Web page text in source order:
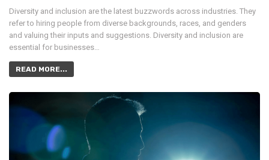
Diversity and inclusion are the latest buzzwords across industries. They
refer to hiring people from diverse backgrounds, races, and genders
and valuing their inputs and suggestions. Diversity and inclusion are
essential for businesses…
READ MORE...